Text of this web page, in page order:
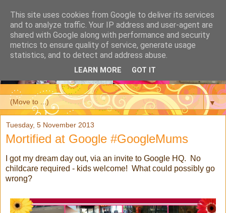
▼
Tuesday, 5 November 2013
Mortified at Google #GoogleMums
I got my dream day out, via an invite to Google HQ. No
childcare required - kids welcome! What could possibly go
wrong?
This site uses cookies from Google to deliver its services
and to analyze traffic. Your IP address and user-agent are
shared with Google along with performance and security
metrics to ensure quality of service, generate usage
statistics, and to detect and address abuse.
LEARN MORE GOT IT